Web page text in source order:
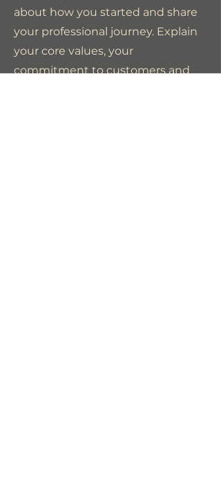
about how you started and share
your professional journey. Explain
your core values, your
commitment to customers and